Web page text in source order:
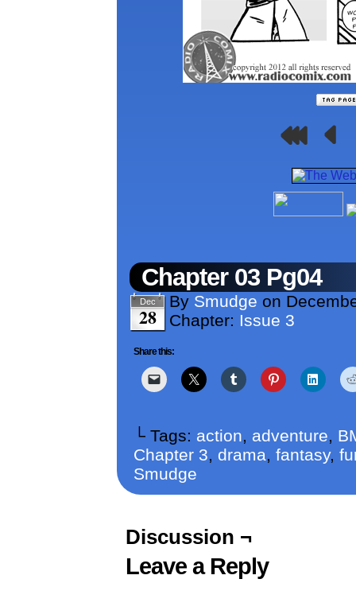
Chapter 03 Pg04
Dec
28
By Smudge on
Chapter: Issue 3
Share this:
└ Tags: action, adventure,
Chapter 3, drama, fantasy,
Smudge
Discussion ¬
Leave a Reply